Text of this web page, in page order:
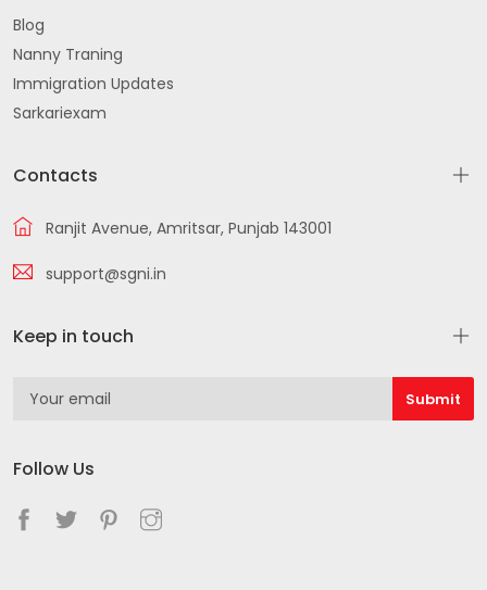
Blog
Nanny Traning
Immigration Updates
Sarkariexam
Contacts
Ranjit Avenue, Amritsar, Punjab 143001
support@sgni.in
Keep in touch
Follow Us